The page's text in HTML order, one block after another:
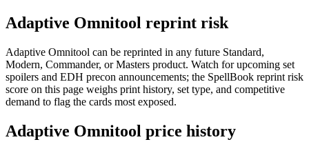
Adaptive Omnitool reprint risk
Adaptive Omnitool can be reprinted in any future Standard,
Modern, Commander, or Masters product. Watch for upcoming set
spoilers and EDH precon announcements; the SpellBook reprint risk
score on this page weighs print history, set type, and competitive
demand to flag the cards most exposed.
Adaptive Omnitool price history